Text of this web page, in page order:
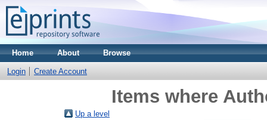
Home About Browse
Login Create Account
Items where
Up a level